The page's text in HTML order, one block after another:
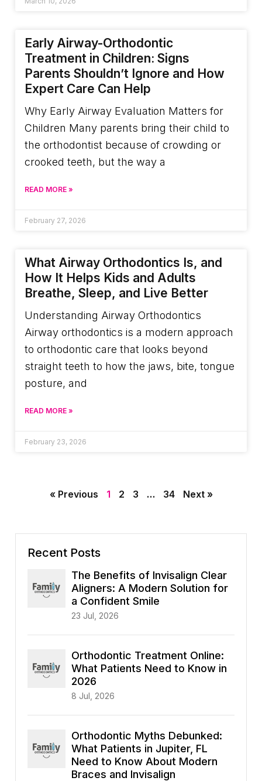
Early Airway-Orthodontic
Treatment in Children: Signs
Parents Shouldn’t Ignore and How
Expert Care Can Help
Why Early Airway Evaluation Matters for
Children Many parents bring their child to
the orthodontist because of crowding or
crooked teeth, but the way a
READ MORE »
February 27, 2026
What Airway Orthodontics Is, and
How It Helps Kids and Adults
Breathe, Sleep, and Live Better
Understanding Airway Orthodontics
Airway orthodontics is a modern approach
to orthodontic care that looks beyond
straight teeth to how the jaws, bite, tongue
posture, and
READ MORE »
February 23, 2026
« Previous 1 2 3 … 34 Next »
Recent Posts
The Benefits of Invisalign Clear
Aligners: A Modern Solution for
a Confident Smile
23 Jul, 2026
Orthodontic Treatment Online:
What Patients Need to Know in
2026
8 Jul, 2026
Orthodontic Myths Debunked:
What Patients in Jupiter, FL
Need to Know About Modern
Braces and Invisalign